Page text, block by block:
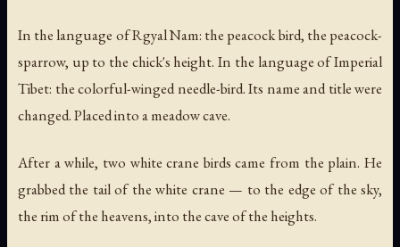
In the language of Rgyal Nam: the peacock bird, the peacock-
sparrow, up to the chick's height. In the language of Imperial
Tibet: the colorful-winged needle-bird. Its name and title were
changed. Placed into a meadow cave.
After a while, two white crane birds came from the plain. He
grabbed the tail of the white crane — to the edge of the sky,
the rim of the heavens, into the cave of the heights.